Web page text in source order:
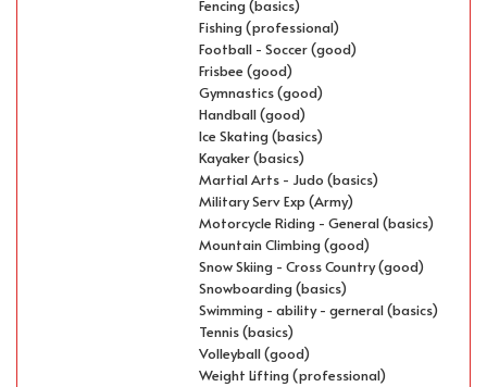
Fencing (basics)
Fishing (professional)
Football - Soccer (good)
Frisbee (good)
Gymnastics (good)
Handball (good)
Ice Skating (basics)
Kayaker (basics)
Martial Arts - Judo (basics)
Military Serv Exp (Army)
Motorcycle Riding - General (basics)
Mountain Climbing (good)
Snow Skiing - Cross Country (good)
Snowboarding (basics)
Swimming - ability - gerneral (basics)
Tennis (basics)
Volleyball (good)
Weight Lifting (professional)